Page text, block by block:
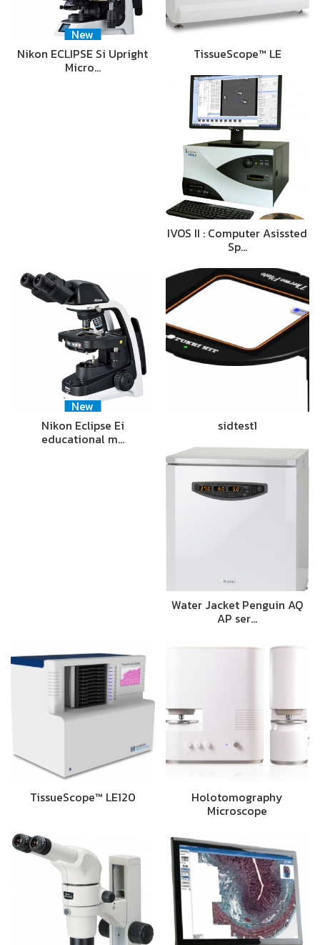
New
Nikon ECLIPSE Si Upright
Micro…
TissueScope™ LE
IVOS II : Computer Asissted
Sp…
New
Nikon Eclipse Ei
educational m…
sidtest1
Water Jacket Penguin AQ
AP ser…
TissueScope™ LE120 Holotomography
Microscope